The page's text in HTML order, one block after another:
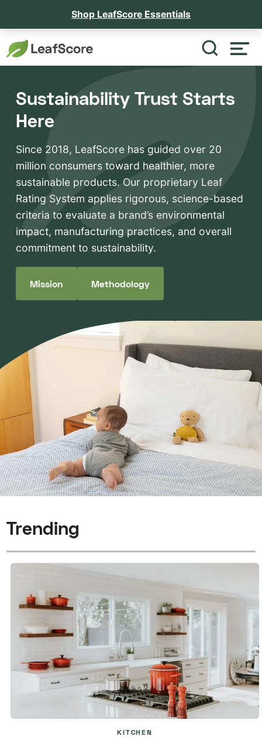
Shop LeafScore Essentials
Sustainability Trust Starts
Here
Since 2018, LeafScore has guided over 20
million consumers toward healthier, more
sustainable products. Our proprietary Leaf
Rating System applies rigorous, science-based
criteria to evaluate a brand’s environmental
impact, manufacturing practices, and overall
commitment to sustainability.
Mission Methodology
Trending
KITCHEN